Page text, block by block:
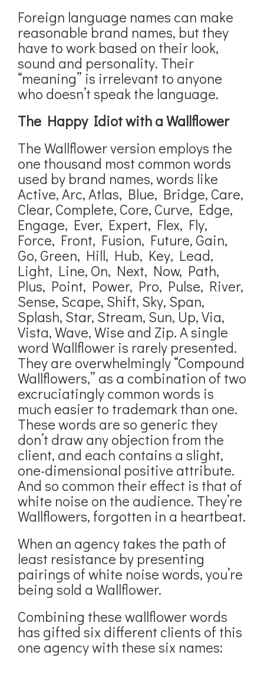
Foreign language names can make
reasonable brand names, but they
have to work based on their look,
sound and personality. Their
“meaning” is irrelevant to anyone
who doesn’t speak the language.
The Happy Idiot with a Wallflower
The Wallflower version employs the
one thousand most common words
used by brand names, words like
Active, Arc, Atlas, Blue, Bridge, Care,
Clear, Complete, Core, Curve, Edge,
Engage, Ever, Expert, Flex, Fly,
Force, Front, Fusion, Future, Gain,
Go, Green, Hill, Hub, Key, Lead,
Light, Line, On, Next, Now, Path,
Plus, Point, Power, Pro, Pulse, River,
Sense, Scape, Shift, Sky, Span,
Splash, Star, Stream, Sun, Up, Via,
Vista, Wave, Wise and Zip. A single
word Wallflower is rarely presented.
They are overwhelmingly “Compound
Wallflowers,” as a combination of two
excruciatingly common words is
much easier to trademark than one.
These words are so generic they
don’t draw any objection from the
client, and each contains a slight,
one-dimensional positive attribute.
And so common their effect is that of
white noise on the audience. They’re
Wallflowers, forgotten in a heartbeat.
When an agency takes the path of
least resistance by presenting
pairings of white noise words, you’re
being sold a Wallflower.
Combining these wallflower words
has gifted six different clients of this
one agency with these six names: